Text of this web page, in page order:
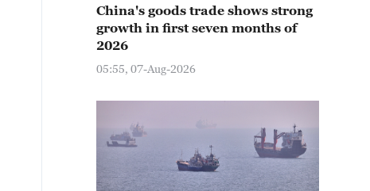
China's goods trade shows strong
growth in first seven months of
2026
05:55, 07-Aug-2026